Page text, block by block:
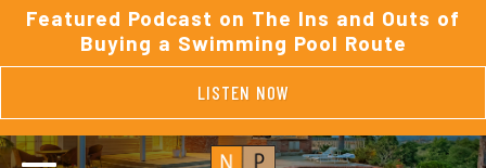
Featured Podcast on The Ins and Outs of
Buying a Swimming Pool Route
LISTEN NOW